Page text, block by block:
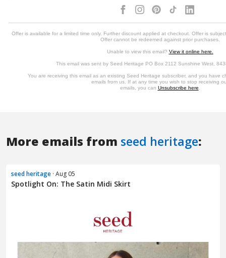
More emails from seed heritage:
seed heritage · Aug 05
Spotlight On: The Satin Midi Skirt